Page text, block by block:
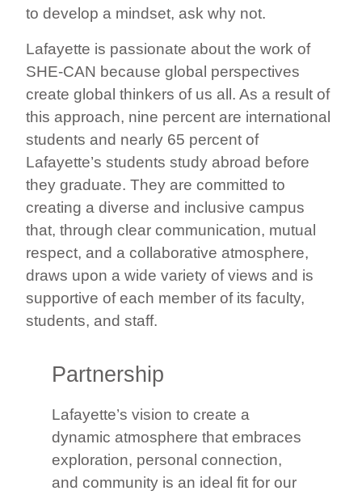
to develop a mindset, ask why not.
Lafayette is passionate about the work of
SHE-CAN because global perspectives
create global thinkers of us all. As a result of
this approach, nine percent are international
students and nearly 65 percent of
Lafayette’s students study abroad before
they graduate. They are committed to
creating a diverse and inclusive campus
that, through clear communication, mutual
respect, and a collaborative atmosphere,
draws upon a wide variety of views and is
supportive of each member of its faculty,
students, and staff.
Partnership
Lafayette’s vision to create a
dynamic atmosphere that embraces
exploration, personal connection,
and community is an ideal fit for our